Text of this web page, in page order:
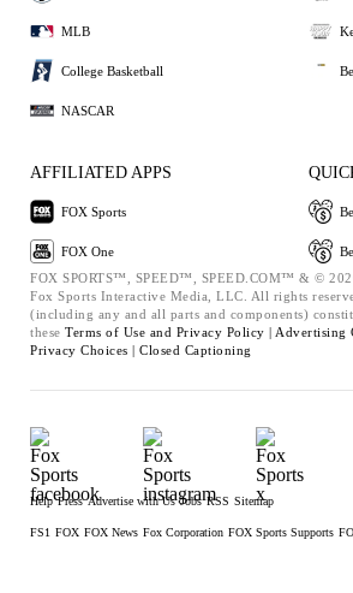
MLB
College Basketball
NASCAR
AFFILIATED APPS
FOX Sports
FOX One
FOX SPORTS™, SPEED™, SPEED.COM™ & ©
Fox Sports Interactive Media, LLC. All rights
(including any and all parts and components)
these Terms of Use and Privacy Policy | Advertising
Privacy Choices | Closed Captioning
Help Press Advertise with Us Jobs RSS Sitemap
FS1 FOX FOX News Fox Corporation FOX Sports Supports